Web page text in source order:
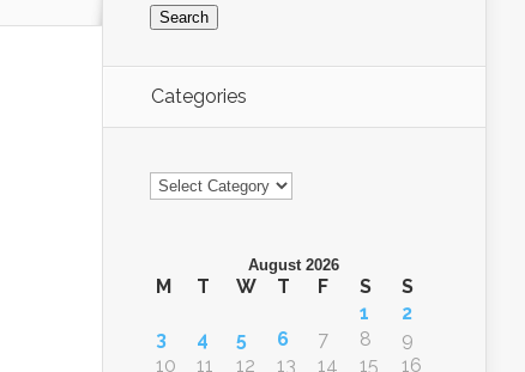
Categories
Categories
August 2026
M T W T F S
S
1
2
3
4 5 6 7 8
9
10
11 12 13 14 15
16